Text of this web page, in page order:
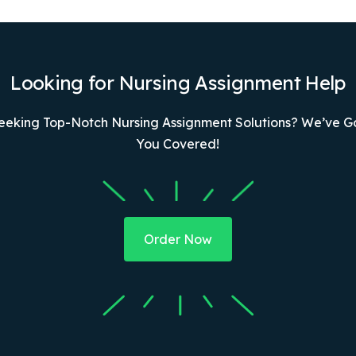
Looking for Nursing Assignment Help
Top-Notch Nursing Assignment Solutions? We’ve
You Covered!
Order Now